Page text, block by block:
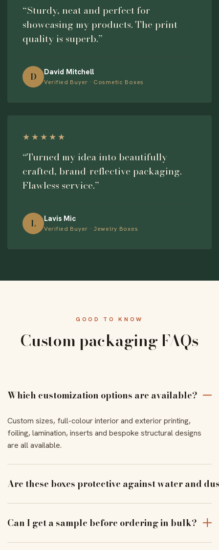
“Sturdy, neat and perfect for
showcasing my products. The print
quality is superb.”
D David Mitchell
Verified Buyer · Cosmetic Boxes
★★★★★
“Turned my idea into beautifully
crafted, brand-reflective packaging.
Flawless service.”
L Lavis Mic
Verified Buyer · Jewelry Boxes
GOOD TO KNOW
Custom packaging FAQs
Which customization options are available?
Custom sizes, full-colour interior and exterior printing,
foiling, lamination, inserts and bespoke structural designs
are all available.
Are these boxes protective against water and
moisture and dust to keep products pristine in transit.
Can I get a sample before ordering in bulk?